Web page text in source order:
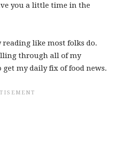
you a little time in the
reading like most folks do.
through all of my
my daily fix of food news.